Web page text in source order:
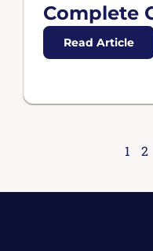
Complete
Read Article
1 2